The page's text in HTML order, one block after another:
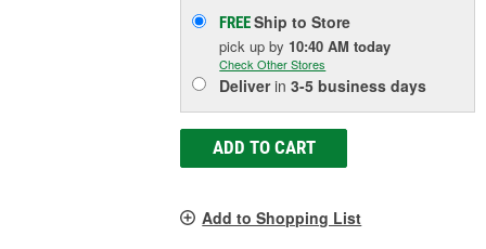
FREEShip to Store
pick upby 10:40 AM today
Check Other Stores
Deliverin3-5 business days
ADD TO CART
Add to Shopping List